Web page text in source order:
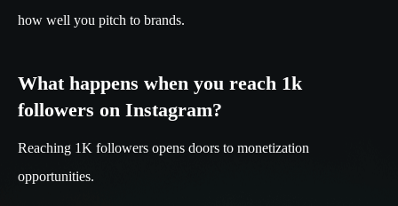
how well you pitch to brands.
What happens when you reach 1k
followers on Instagram?
Reaching 1K followers opens doors to monetization
opportunities.